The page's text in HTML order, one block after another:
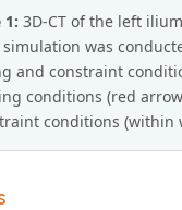
1: 3D-CT of the left
was
and constraint
conditions (red
conditions (within